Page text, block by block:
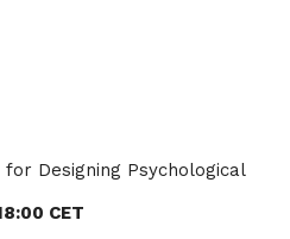
Designing Psychological
CET